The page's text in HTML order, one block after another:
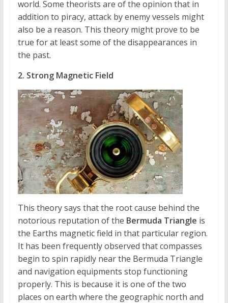
world. Some theorists are of the opinion that in
addition to piracy, attack by enemy vessels might
also be a reason. This theory might prove to be
true for at least some of the disappearances in
the past.
2. Strong Magnetic Field
This theory says that the root cause behind the
notorious reputation of the Bermuda Triangle is
the Earths magnetic field in that particular region.
It has been frequently observed that compasses
begin to spin rapidly near the Bermuda Triangle
and navigation equipments stop functioning
properly. This is because it is one of the two
places on earth where the geographic north and